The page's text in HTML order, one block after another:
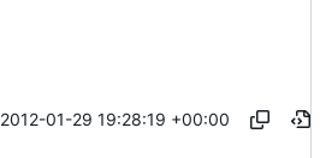
2012-01-29 19:28:19 +00:00